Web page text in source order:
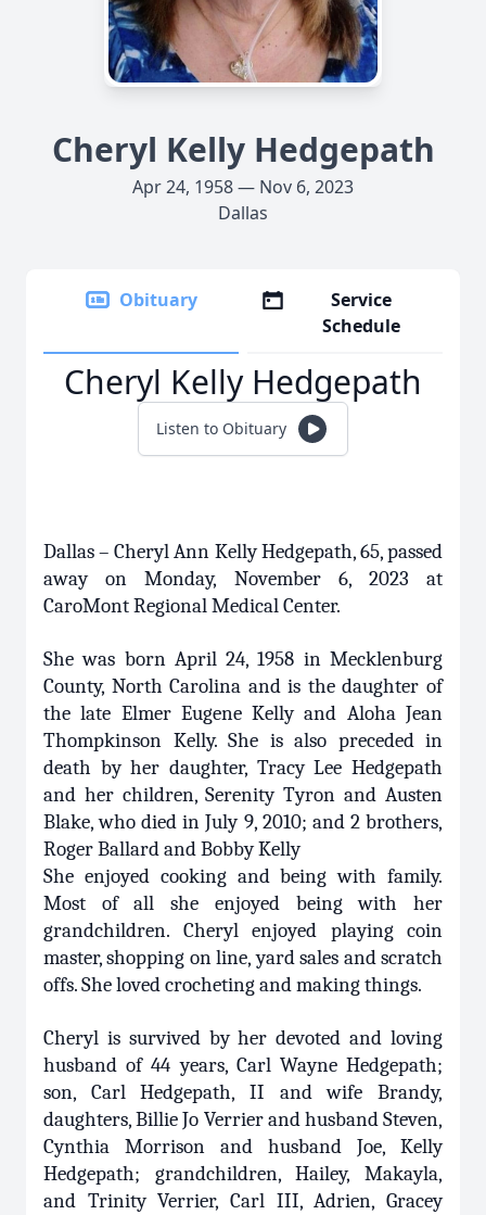
Cheryl Kelly Hedgepath
Apr 24, 1958 — Nov 6, 2023
Dallas
Obituary
Service
Schedule
Cheryl Kelly Hedgepath
Listen to Obituary
Dallas – Cheryl Ann Kelly Hedgepath, 65, passed
away on Monday, November 6, 2023 at
CaroMont Regional Medical Center.
She was born April 24, 1958 in Mecklenburg
County, North Carolina and is the daughter of
the late Elmer Eugene Kelly and Aloha Jean
Thompkinson Kelly. She is also preceded in
death by her daughter, Tracy Lee Hedgepath
and her children, Serenity Tyron and Austen
Blake, who died in July 9, 2010; and 2 brothers,
Roger Ballard and Bobby Kelly
She enjoyed cooking and being with family.
Most of all she enjoyed being with her
grandchildren. Cheryl enjoyed playing coin
master, shopping on line, yard sales and scratch
offs. She loved crocheting and making things.
Cheryl is survived by her devoted and loving
husband of 44 years, Carl Wayne Hedgepath;
son, Carl Hedgepath, II and wife Brandy,
daughters, Billie Jo Verrier and husband Steven,
Cynthia Morrison and husband Joe, Kelly
Hedgepath; grandchildren, Hailey, Makayla,
and Trinity Verrier, Carl III, Adrien, Gracey